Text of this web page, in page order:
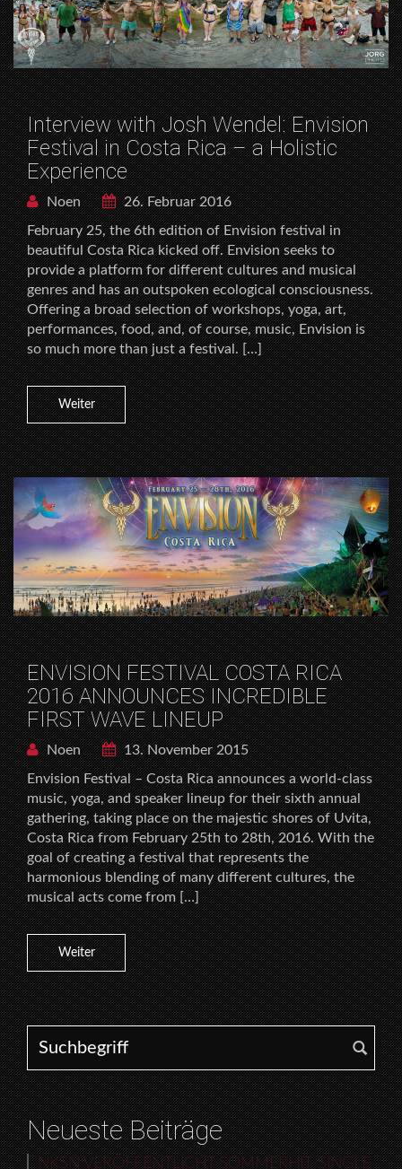
Interview with Josh Wendel: Envision
Festival in Costa Rica – a Holistic
Experience
Noen
26. Februar 2016
February 25, the 6th edition of Envision festival in
beautiful Costa Rica kicked off. Envision seeks to
provide a platform for different cultures and musical
genres and has an outspoken ecological consciousness.
Offering a broad selection of workshops, yoga, art,
performances, food, and, of course, music, Envision is
so much more than just a festival. […]
Weiter
ENVISION FESTIVAL COSTA RICA
2016 ANNOUNCES INCREDIBLE
FIRST WAVE LINEUP
Noen
13. November 2015
Envision Festival – Costa Rica announces a world-class
music, yoga, and speaker lineup for their sixth annual
gathering, taking place on the majestic shores of Uvita,
Costa Rica from February 25th to 28th, 2016. With the
goal of creating a festival that represents the
harmonious blending of many different cultures, the
musical acts come from […]
Weiter
Search for:
Neueste Beiträge
NKSN VERÖFFENTLICHT SOMMERHIT-SINGLE